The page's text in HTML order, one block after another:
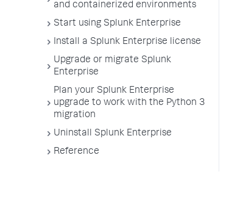
and containerized environments
Start using Splunk Enterprise
Install a Splunk Enterprise license
Upgrade or migrate Splunk
Enterprise
Plan your Splunk Enterprise
upgrade to work with the Python 3
migration
Uninstall Splunk Enterprise
Reference